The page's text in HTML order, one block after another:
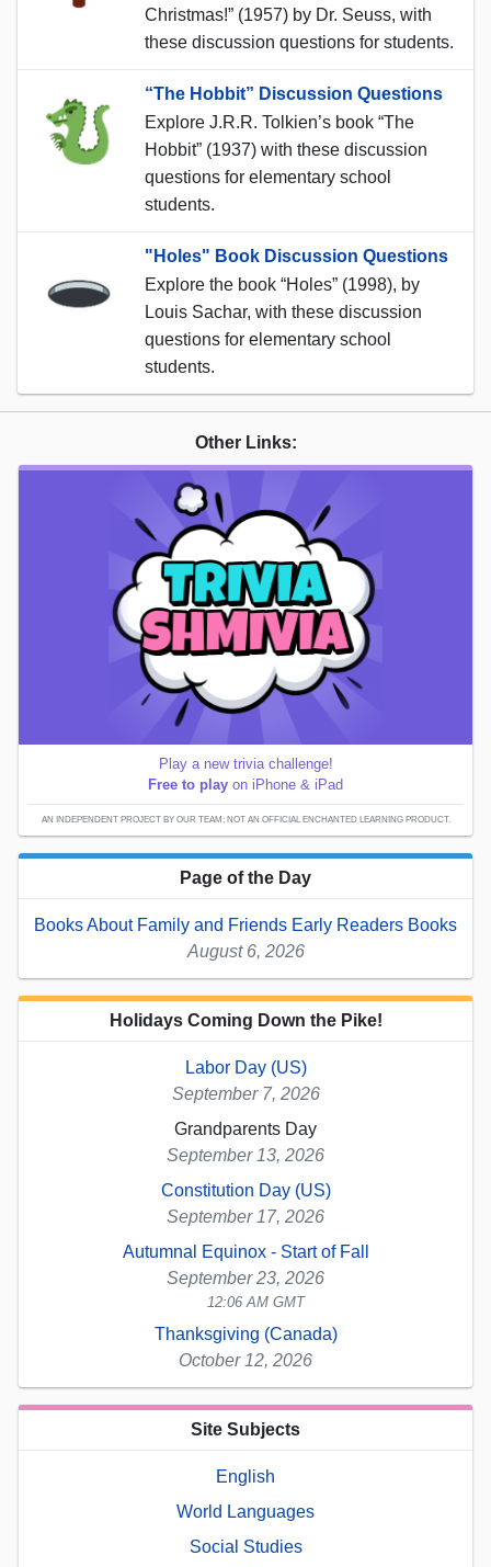
Christmas!” (1957) by Dr. Seuss, with
these discussion questions for students.
“The Hobbit” Discussion Questions
Explore J.R.R. Tolkien’s book “The
Hobbit” (1937) with these discussion
questions for elementary school
students.
"Holes" Book Discussion Questions
Explore the book “Holes” (1998), by
Louis Sachar, with these discussion
questions for elementary school
students.
Other Links:
Play a new trivia challenge!
Free to play on iPhone & iPad
AN INDEPENDENT PROJECT BY OUR TEAM; NOT AN OFFICIAL ENCHANTED LEARNING PRODUCT.
Page of the Day
Books About Family and Friends Early Readers Books
August 6, 2026
Holidays Coming Down the Pike!
Labor Day (US)
September 7, 2026
Grandparents Day
September 13, 2026
Constitution Day (US)
September 17, 2026
Autumnal Equinox - Start of Fall
September 23, 2026
12:06 AM GMT
Thanksgiving (Canada)
October 12, 2026
Site Subjects
English
World Languages
Social Studies